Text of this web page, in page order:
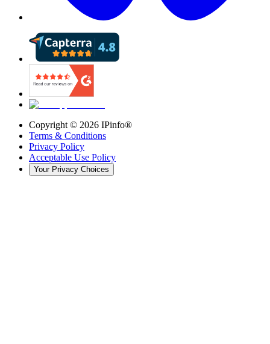
Copyright © 2026 IPinfo®
Terms & Conditions
Privacy Policy
Acceptable Use Policy
Your Privacy Choices